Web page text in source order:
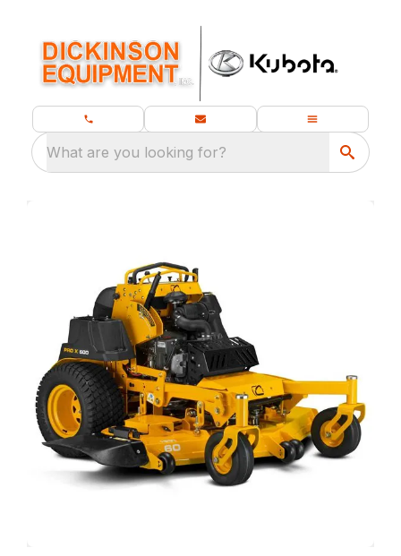
What are you looking for?